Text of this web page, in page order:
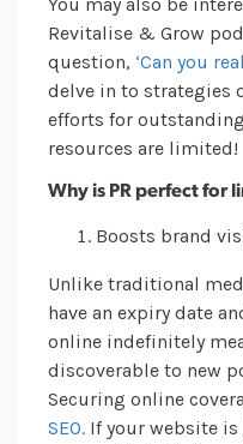
You may also be
Revitalise & Grow
question, ‘Can you
delve in to strategies
efforts for
resources are limited!
Why is PR perfect for
Boosts brand
Unlike traditional
have an expiry date
online indefinitely
discoverable to new
Securing online
SEO. If your website